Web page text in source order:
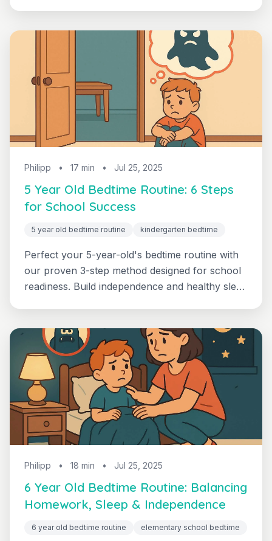
Philipp • 17 min • Jul 25, 2025
5 Year Old Bedtime Routine: 6 Steps
for School Success
5 year old bedtime routine kindergarten bedtime
Perfect your 5-year-old's bedtime routine with
our proven 3-step method designed for school
readiness. Build independence and healthy sleep
Philipp • 18 min • Jul 25, 2025
6 Year Old Bedtime Routine: Balancing
Homework, Sleep & Independence
6 year old bedtime routine elementary school bedtime